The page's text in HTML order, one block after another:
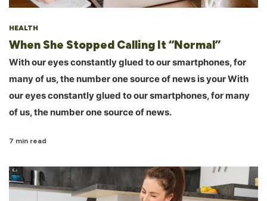
HEALTH
When She Stopped Calling It “Normal”
With our eyes constantly glued to our smartphones, for
many of us, the number one source of news is your With
our eyes constantly glued to our smartphones, for many
of us, the number one source of news.
7 min read